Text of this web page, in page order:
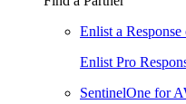
Enlist a
Enlist Pro
SentinelOne for